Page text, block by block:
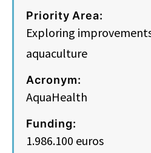
Priority Area:
Exploring
aquaculture
Acronym:
AquaHealth
Funding:
1.986.100 euros